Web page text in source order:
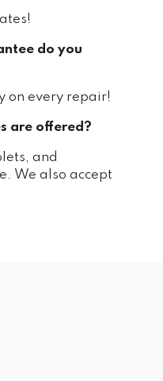
do you
on every repair!
are offered?
and
We also accept